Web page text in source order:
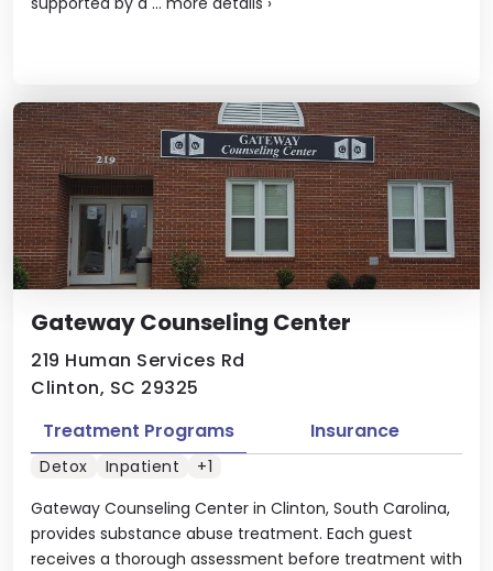
Gateway Counseling Center
219 Human Services Rd
Clinton, SC 29325
Gateway Counseling Center in Clinton, South Carolina,
provides substance abuse treatment. Each guest
receives a thorough assessment before treatment with
Treatment Programs Insurance
Detox Inpatient +1